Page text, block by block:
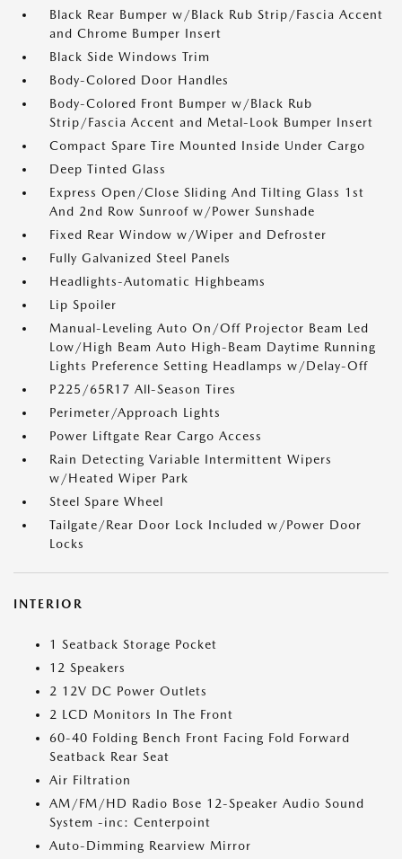
Black Rear Bumper w/Black Rub Strip/Fascia Accent
and Chrome Bumper Insert
Black Side Windows Trim
Body-Colored Door Handles
Body-Colored Front Bumper w/Black Rub
Strip/Fascia Accent and Metal-Look Bumper Insert
Compact Spare Tire Mounted Inside Under Cargo
Deep Tinted Glass
Express Open/Close Sliding And Tilting Glass 1st
And 2nd Row Sunroof w/Power Sunshade
Fixed Rear Window w/Wiper and Defroster
Fully Galvanized Steel Panels
Headlights-Automatic Highbeams
Lip Spoiler
Manual-Leveling Auto On/Off Projector Beam Led
Low/High Beam Auto High-Beam Daytime Running
Lights Preference Setting Headlamps w/Delay-Off
P225/65R17 All-Season Tires
Perimeter/Approach Lights
Power Liftgate Rear Cargo Access
Rain Detecting Variable Intermittent Wipers
w/Heated Wiper Park
Steel Spare Wheel
Tailgate/Rear Door Lock Included w/Power Door
Locks
INTERIOR
1 Seatback Storage Pocket
12 Speakers
2 12V DC Power Outlets
2 LCD Monitors In The Front
60-40 Folding Bench Front Facing Fold Forward
Seatback Rear Seat
Air Filtration
AM/FM/HD Radio Bose 12-Speaker Audio Sound
System -inc: Centerpoint
Auto-Dimming Rearview Mirror